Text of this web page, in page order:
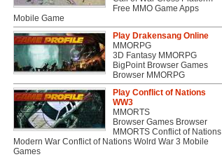
Free MMO Game Apps
Mobile Game
Play Drakensang Online
MMORPG
3D Fantasy MMORPG
BigPoint Browser Games
Browser MMORPG
Play Conflict of Nations
WW3
MMORTS
Browser Games Browser
MMORTS Conflict of Nations
Modern War Conflict of Nations Wolrd War 3 Mobile
Games